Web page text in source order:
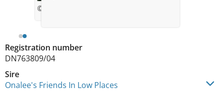
Registration number
DN763809/04
Sire
Onalee's Friends In Low Places
© Rochelle Severance